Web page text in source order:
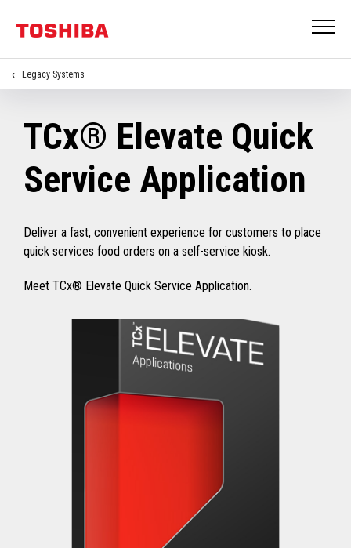
Legacy Systems
TCx® Elevate Quick
Service Application
Deliver a fast, convenient experience for customers to place
quick services food orders on a self-service kiosk.
Meet TCx® Elevate Quick Service Application.